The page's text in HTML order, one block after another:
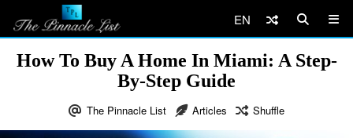
EN
How To Buy A Home In Miami: A Step-
By-Step Guide
The Pinnacle List Articles Shuffle